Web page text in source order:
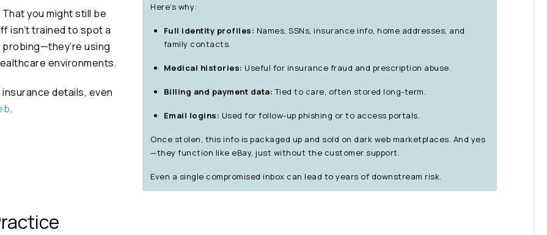
That you might still be
isn’t trained to spot a
using
environments.
details, even
.
Here’s why:
Full identity profiles: Names, SSNs, insurance info, home addresses, and
family contacts.
Medical histories: Useful for insurance fraud and prescription abuse.
Billing and payment data: Tied to care, often stored long-term.
Email logins: Used for follow-up phishing or to access portals.
Once stolen, this info is packaged up and sold on dark web marketplaces. And yes
—they function like eBay, just without the customer support.
Even a single compromised inbox can lead to years of downstream risk.